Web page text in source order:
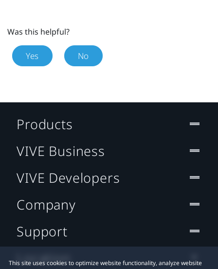
Was this helpful?
Yes No
This site uses cookies to optimize website functionality, analyze website
Products
VIVE Business
VIVE Developers
Company
Support
Location